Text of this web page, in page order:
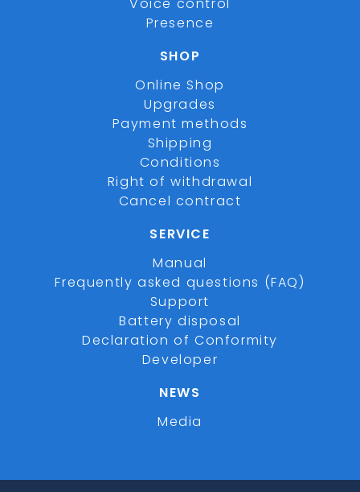
Presence
SHOP
Online Shop
Upgrades
Payment methods
Shipping
Conditions
Right of withdrawal
Cancel contract
SERVICE
Manual
Frequently asked questions (FAQ)
Support
Battery disposal
Declaration of Conformity
Developer
NEWS
Media